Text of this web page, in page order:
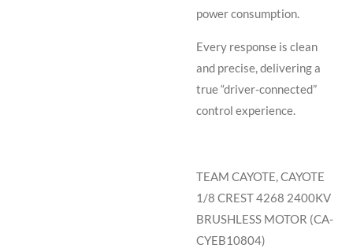
power consumption.
Every response is clean
and precise, delivering a
true “driver-connected”
control experience.
TEAM CAYOTE, CAYOTE
1/8 CREST 4268 2400KV
BRUSHLESS MOTOR (CA-
CYEB10804)